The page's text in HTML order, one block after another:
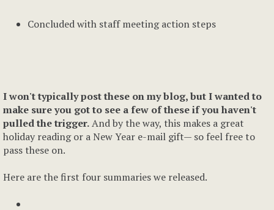
Concluded with staff meeting action steps
I won't typically post these on my blog, but I wanted to
make sure you got to see a few of these if you haven't
pulled the trigger.And by the way, this makes a great
holiday reading or a New Year e-mail gift— so feel free to
pass these on.
Here are the first four summaries we released.